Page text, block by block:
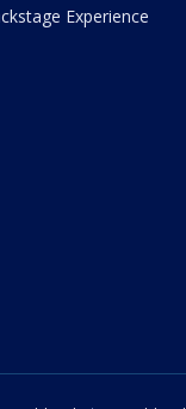
Experience